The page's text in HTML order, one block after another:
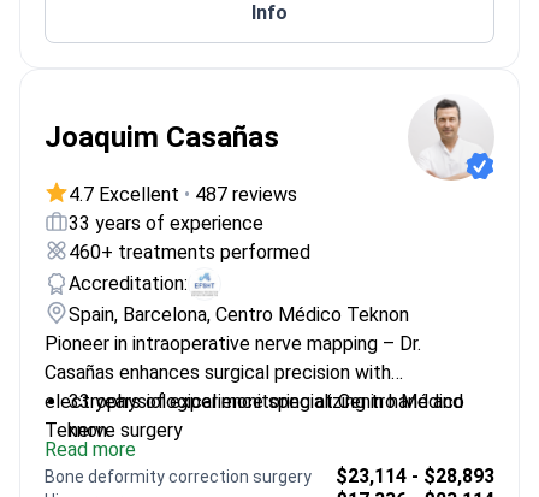
Info
Joaquim Casañas
4.7 Excellent • 487 reviews
33 years of experience
460+ treatments performed
Accreditation:
Spain, Barcelona, Centro Médico Teknon
Pioneer in intraoperative nerve mapping – Dr.
Casañas enhances surgical precision with
electrophysiological monitoring at Centro Médico
Teknon.
33 years of experience specializing in hand and
nerve surgery
Director of Traumaunit – a leading center for
complex nerve reconstruction
Read more
Bone deformity correction surgery $23,114 - $28,893